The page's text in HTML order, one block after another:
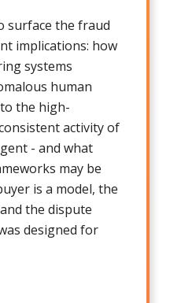
surface the fraud
implications: how
systems
human
the high-
activity of
- and what
may be
is a model, the
the dispute
designed for